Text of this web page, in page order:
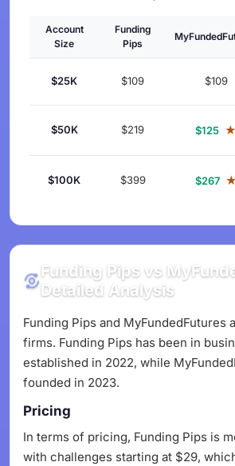
Account
Size
Funding
Pips
$25K $109 $109
$50K $219 $125 ★
$100K $399 $267 ★
Funding Pips vs
Detailed Analysis
Funding Pips and MyFundedFutures
firms. Funding Pips has been in
established in 2022, while
founded in 2023.
Pricing
In terms of pricing, Funding Pips is
with challenges starting at $29,